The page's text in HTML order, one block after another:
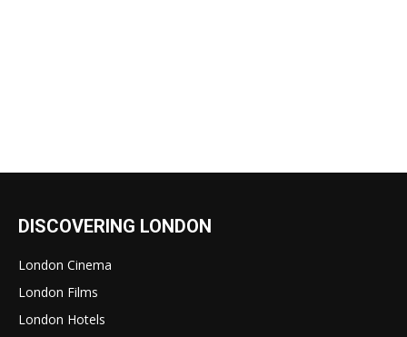
DISCOVERING LONDON
London Cinema
London Films
London Hotels